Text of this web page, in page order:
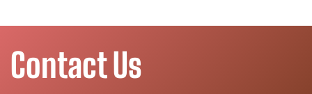
Contact Us